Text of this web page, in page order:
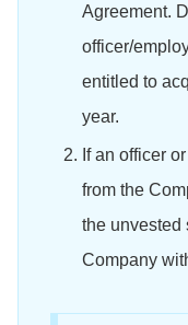
Agreement.
officer/
entitled to
year.
If an officer
from the
the unvested
Company